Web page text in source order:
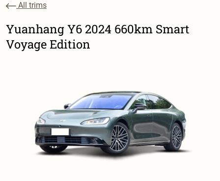
All trims
Yuanhang Y6 2024 660km Smart
Voyage Edition